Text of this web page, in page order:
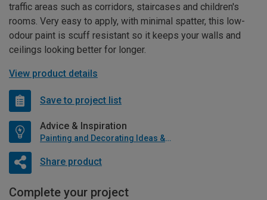
traffic areas such as corridors, staircases and children's
rooms. Very easy to apply, with minimal spatter, this low-
odour paint is scuff resistant so it keeps your walls and
ceilings looking better for longer.
View product details
Save to project list
Advice & Inspiration
Painting and Decorating Ideas & Advice
Share product
Complete your project